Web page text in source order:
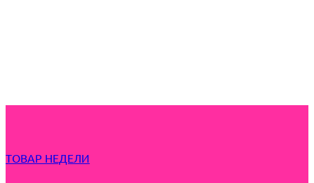
ТОВАР НЕДЕЛИ